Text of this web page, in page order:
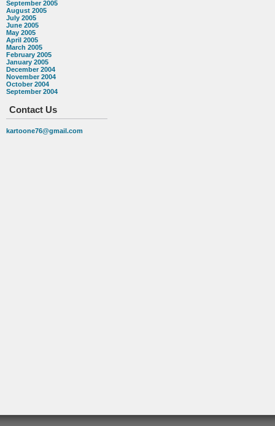
September 2005
August 2005
July 2005
June 2005
May 2005
April 2005
March 2005
February 2005
January 2005
December 2004
November 2004
October 2004
September 2004
Contact Us
kartoone76@gmail.com